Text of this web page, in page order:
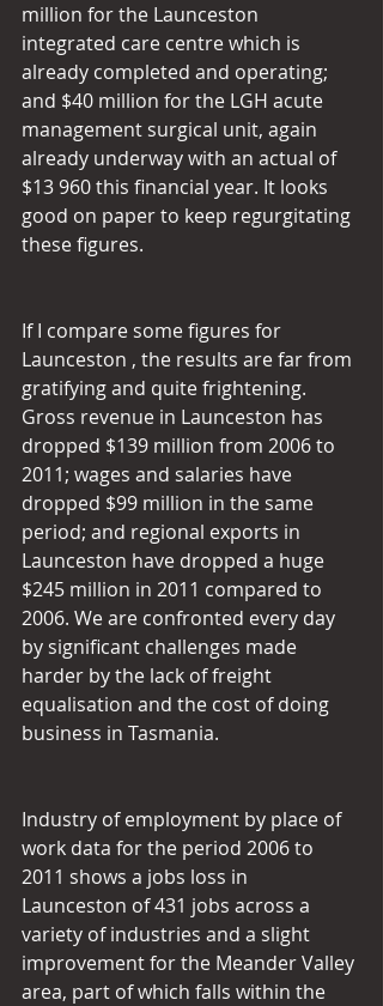
million for the Launceston
integrated care centre which is
already completed and operating;
and $40 million for the LGH acute
management surgical unit, again
already underway with an actual of
$13 960 this financial year. It looks
good on paper to keep regurgitating
these figures.
If I compare some figures for
Launceston , the results are far from
gratifying and quite frightening.
Gross revenue in Launceston has
dropped $139 million from 2006 to
2011; wages and salaries have
dropped $99 million in the same
period; and regional exports in
Launceston have dropped a huge
$245 million in 2011 compared to
2006. We are confronted every day
by significant challenges made
harder by the lack of freight
equalisation and the cost of doing
business in Tasmania.
Industry of employment by place of
work data for the period 2006 to
2011 shows a jobs loss in
Launceston of 431 jobs across a
variety of industries and a slight
improvement for the Meander Valley
area, part of which falls within the